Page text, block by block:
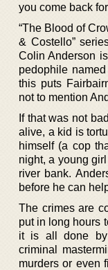
you come back
“The Blood of
& Costello”
Colin Anderson
pedophile
this puts
not to mention
If that was not
alive, a kid is
himself (a cop
night, a young
river bank.
before he can
The crimes are
put in long hours
it is all done by
criminal
murders or even